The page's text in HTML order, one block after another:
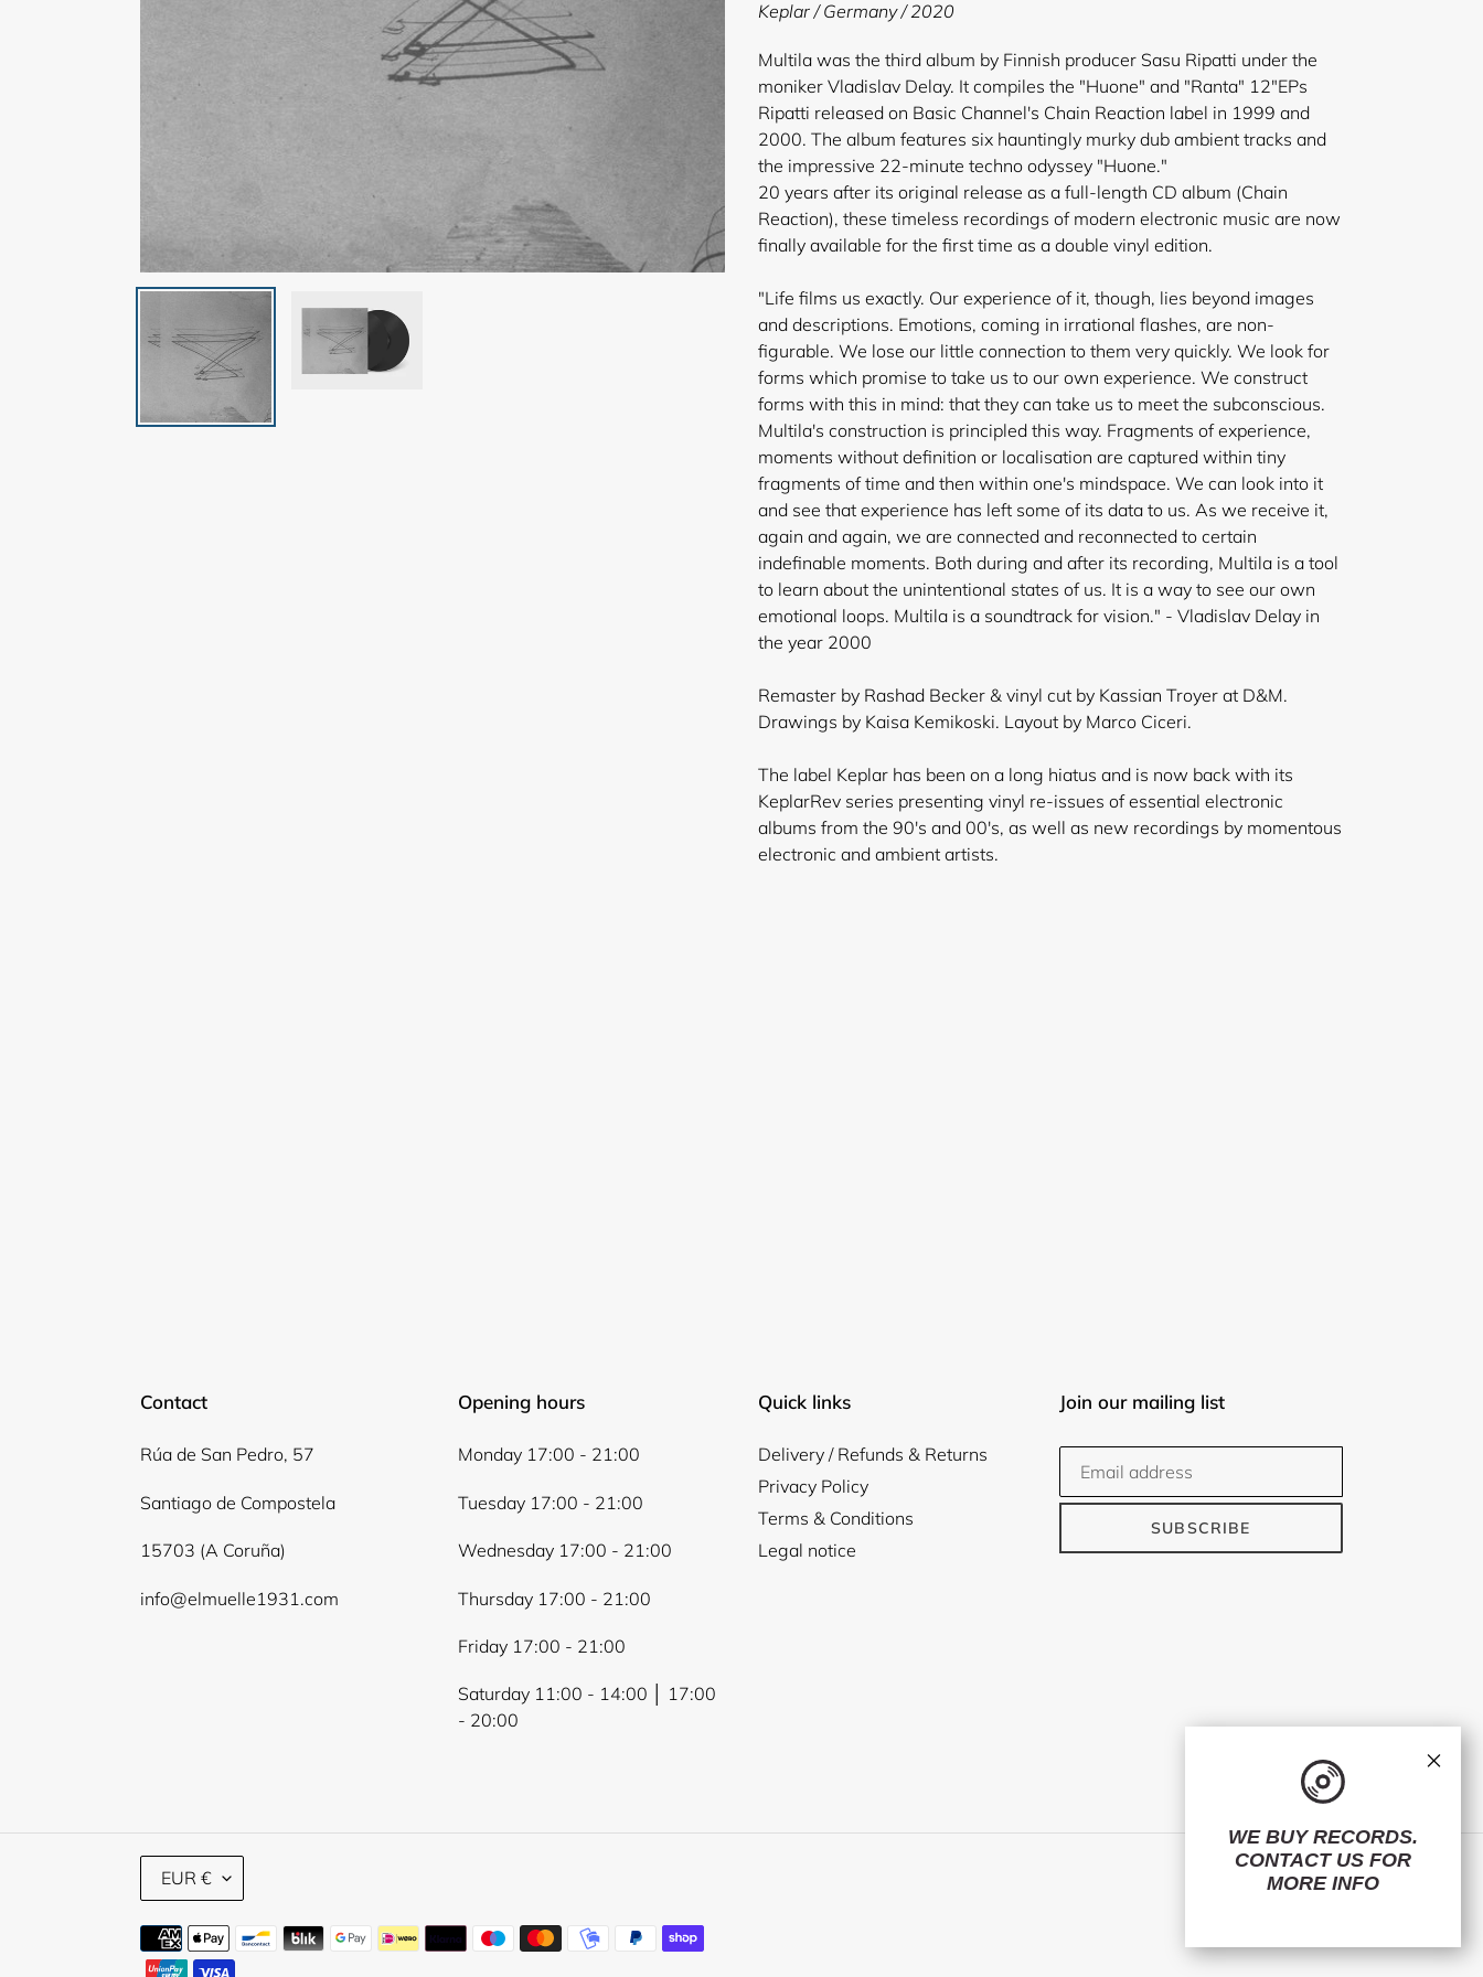
your
cart
Keplar / Germany / 2020
Multila was the third album by Finnish producer Sasu Ripatti under the
moniker Vladislav Delay. It compiles the "Huone" and "Ranta" 12"EPs
Ripatti released on Basic Channel's Chain Reaction label in 1999 and
2000. The album features six hauntingly murky dub ambient tracks and
the impressive 22-minute techno odyssey "Huone."
20 years after its original release as a full-length CD album (Chain
Reaction), these timeless recordings of modern electronic music are now
finally available for the first time as a double vinyl edition.
"Life films us exactly. Our experience of it, though, lies beyond images
and descriptions. Emotions, coming in irrational flashes, are non-
figurable. We lose our little connection to them very quickly. We look for
forms which promise to take us to our own experience. We construct
forms with this in mind: that they can take us to meet the subconscious.
Multila's construction is principled this way. Fragments of experience,
moments without definition or localisation are captured within tiny
fragments of time and then within one's mindspace. We can look into it
and see that experience has left some of its data to us. As we receive it,
again and again, we are connected and reconnected to certain
indefinable moments. Both during and after its recording, Multila is a tool
to learn about the unintentional states of us. It is a way to see our own
emotional loops. Multila is a soundtrack for vision." - Vladislav Delay in
the year 2000
Remaster by Rashad Becker & vinyl cut by Kassian Troyer at D&M.
Drawings by Kaisa Kemikoski. Layout by Marco Ciceri.
The label Keplar has been on a long hiatus and is now back with its
KeplarRev series presenting vinyl re-issues of essential electronic
albums from the 90's and 00's, as well as new recordings by momentous
electronic and ambient artists.
Contact
Rúa de San Pedro, 57
Santiago de Compostela
15703 (A Coruña)
info@elmuelle1931.com
Opening hours
Monday 17:00 - 21:00
Tuesday 17:00 - 21:00
Wednesday 17:00 - 21:00
Thursday 17:00 - 21:00
Friday 17:00 - 21:00
Saturday 11:00 - 14:00 │ 17:00
- 20:00
Quick links
Delivery / Refunds & Returns
Privacy Policy
Terms & Conditions
Legal notice
Join our mailing list
SUBSCRIBE
E
EUR € FacebookTwitterInstagram
Payment
methods
WE BUY RECORDS.
CONTACT US FOR
MORE INFO
×